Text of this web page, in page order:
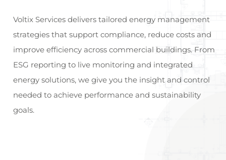
Voltix Services delivers tailored energy management
strategies that support compliance, reduce costs and
improve efficiency across commercial buildings. From
ESG reporting to live monitoring and integrated
energy solutions, we give you the insight and control
needed to achieve performance and sustainability
goals.